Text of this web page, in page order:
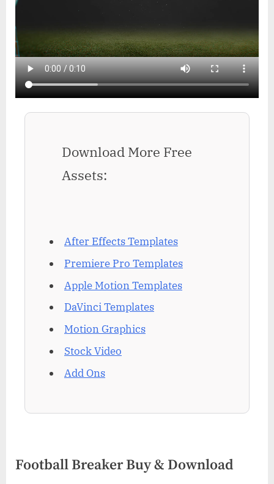
Download More Free
Assets:
After Effects Templates
Premiere Pro Templates
Apple Motion Templates
DaVinci Templates
Motion Graphics
Stock Video
Add Ons
Football Breaker Buy & Download